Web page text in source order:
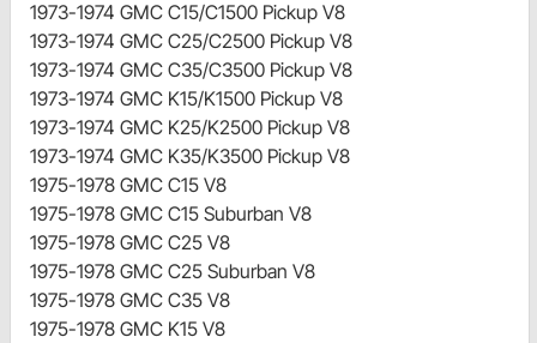
1973-1974 GMC C15/C1500 Pickup V8
1973-1974 GMC C25/C2500 Pickup V8
1973-1974 GMC C35/C3500 Pickup V8
1973-1974 GMC K15/K1500 Pickup V8
1973-1974 GMC K25/K2500 Pickup V8
1973-1974 GMC K35/K3500 Pickup V8
1975-1978 GMC C15 V8
1975-1978 GMC C15 Suburban V8
1975-1978 GMC C25 V8
1975-1978 GMC C25 Suburban V8
1975-1978 GMC C35 V8
1975-1978 GMC K15 V8